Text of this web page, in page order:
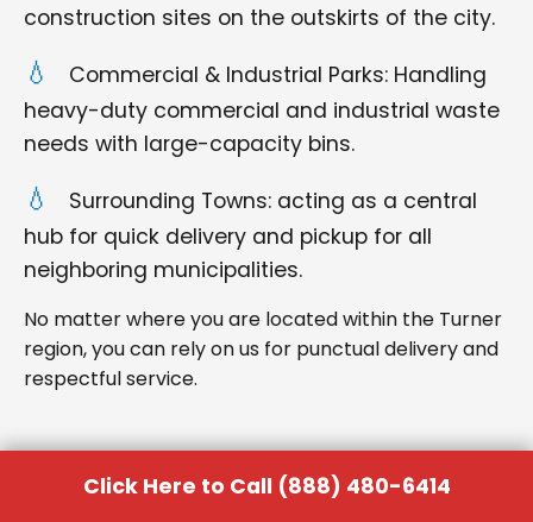
construction sites on the outskirts of the city.
Commercial & Industrial Parks: Handling
heavy-duty commercial and industrial waste
needs with large-capacity bins.
Surrounding Towns: acting as a central
hub for quick delivery and pickup for all
neighboring municipalities.
No matter where you are located within the Turner
region, you can rely on us for punctual delivery and
respectful service.
Click Here to Call (888) 480-6414